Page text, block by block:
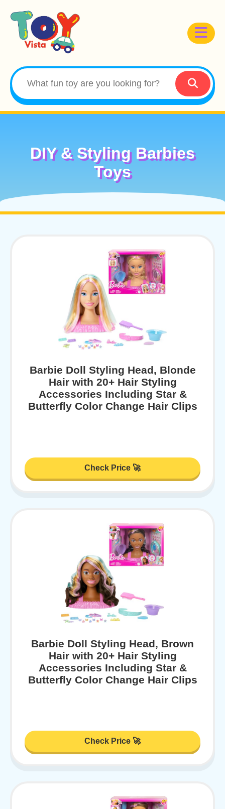
DIY & Styling Barbies
Toys
Barbie Doll Styling Head, Blonde
Hair with 20+ Hair Styling
Accessories Including Star &
Butterfly Color Change Hair Clips
Check Price 🚀
Barbie Doll Styling Head, Brown
Hair with 20+ Hair Styling
Accessories Including Star &
Butterfly Color Change Hair Clips
Check Price 🚀